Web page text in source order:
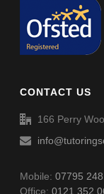
Trigonometry
CONTACT US
166 Perry
Mobile:07795
Office:0121 352